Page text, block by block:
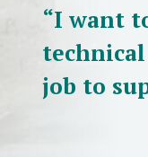
“I want
job to